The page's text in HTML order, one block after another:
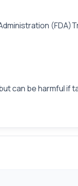
can be harmful if